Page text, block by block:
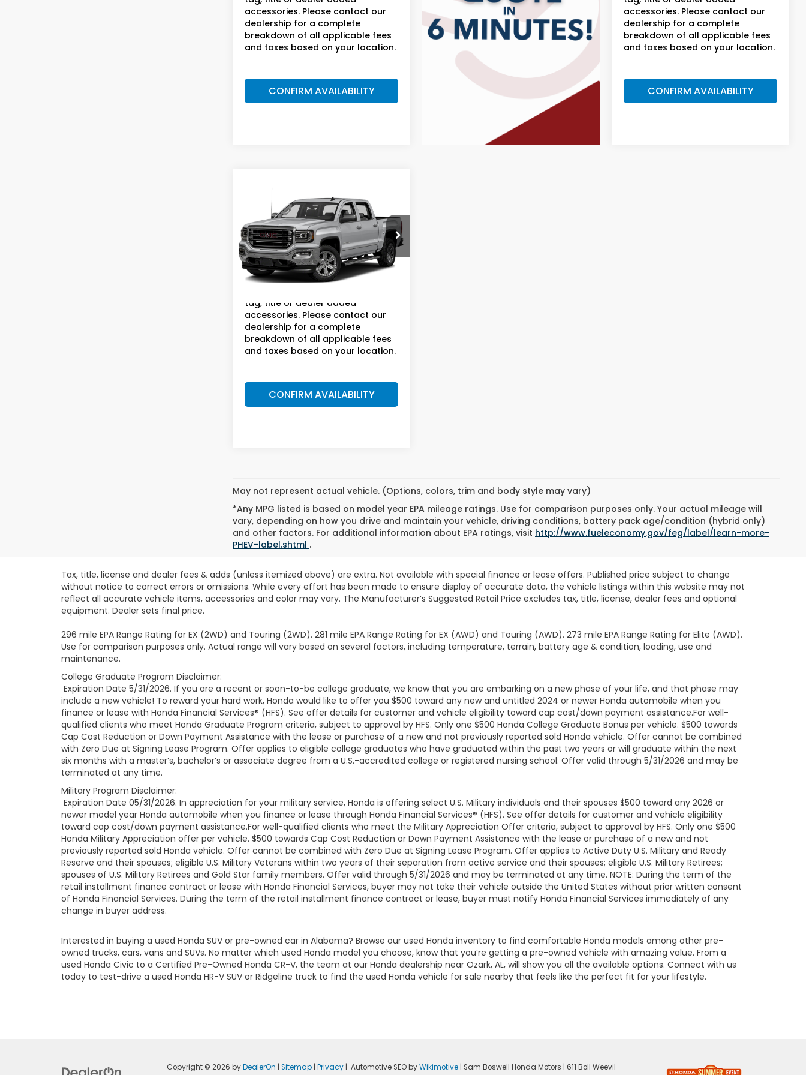
accessories. Please contact our
dealership for a complete
breakdown of all applicable fees
and taxes based on your location.
CONFIRM AVAILABILITY
accessories. Please contact our
dealership for a complete
breakdown of all applicable fees
and taxes based on your location.
CONFIRM AVAILABILITY
GMC Sierra 1500
Sam Boswell Honda Gadsden
VIN:3GTU2NEC5JG496891
Stock:G261077CModel:TK15543
131,979 mi
$25,699
SAM BOSWELL SALE PRICE
Less
Doc Fee:
+$899.95
tag, title or dealer added
accessories. Please contact our
dealership for a complete
breakdown of all applicable fees
and taxes based on your location.
CONFIRM AVAILABILITY
May not represent actual vehicle. (Options, colors, trim and body style may vary)
*Any MPG listed is based on model year EPA mileage ratings. Use for comparison purposes only. Your actual mileage will
vary, depending on how you drive and maintain your vehicle, driving conditions, battery pack age/condition (hybrid only)
and other factors. For additional information about EPA ratings, visit http://www.fueleconomy.gov/feg/label/learn-more-
PHEV-label.shtml .
Tax, title, license and dealer fees & adds (unless itemized above) are extra. Not available with special finance or lease offers. Published price subject to change
without notice to correct errors or omissions. While every effort has been made to ensure display of accurate data, the vehicle listings within this website may not
reflect all accurate vehicle items, accessories and color may vary. The Manufacturer’s Suggested Retail Price excludes tax, title, license, dealer fees and optional
equipment. Dealer sets final price.
296 mile EPA Range Rating for EX (2WD) and Touring (2WD). 281 mile EPA Range Rating for EX (AWD) and Touring (AWD). 273 mile EPA Range Rating for Elite (AWD).
Use for comparison purposes only. Actual range will vary based on several factors, including temperature, terrain, battery age & condition, loading, use and
maintenance.
College Graduate Program Disclaimer:
Expiration Date 5/31/2026. If you are a recent or soon-to-be college graduate, we know that you are embarking on a new phase of your life, and that phase may
include a new vehicle! To reward your hard work, Honda would like to offer you $500 toward any new and untitled 2024 or newer Honda automobile when you
finance or lease with Honda Financial Services® (HFS). See offer details for customer and vehicle eligibility toward cap cost/down payment assistance.For well-
qualified clients who meet Honda Graduate Program criteria, subject to approval by HFS. Only one $500 Honda College Graduate Bonus per vehicle. $500 towards
Cap Cost Reduction or Down Payment Assistance with the lease or purchase of a new and not previously reported sold Honda vehicle. Offer cannot be combined
with Zero Due at Signing Lease Program. Offer applies to eligible college graduates who have graduated within the past two years or will graduate within the next
six months with a master’s, bachelor’s or associate degree from a U.S.-accredited college or registered nursing school. Offer valid through 5/31/2026 and may be
terminated at any time.
Military Program Disclaimer:
Expiration Date 05/31/2026. In appreciation for your military service, Honda is offering select U.S. Military individuals and their spouses $500 toward any 2026 or
newer model year Honda automobile when you finance or lease through Honda Financial Services® (HFS). See offer details for customer and vehicle eligibility
toward cap cost/down payment assistance.For well-qualified clients who meet the Military Appreciation Offer criteria, subject to approval by HFS. Only one $500
Honda Military Appreciation offer per vehicle. $500 towards Cap Cost Reduction or Down Payment Assistance with the lease or purchase of a new and not
previously reported sold Honda vehicle. Offer cannot be combined with Zero Due at Signing Lease Program. Offer applies to Active Duty U.S. Military and Ready
Reserve and their spouses; eligible U.S. Military Veterans within two years of their separation from active service and their spouses; eligible U.S. Military Retirees;
spouses of U.S. Military Retirees and Gold Star family members. Offer valid through 5/31/2026 and may be terminated at any time. NOTE: During the term of the
retail installment finance contract or lease with Honda Financial Services, buyer may not take their vehicle outside the United States without prior written consent
of Honda Financial Services. During the term of the retail installment finance contract or lease, buyer must notify Honda Financial Services immediately of any
change in buyer address.
Interested in buying a used Honda SUV or pre-owned car in Alabama? Browse our used Honda inventory to find comfortable Honda models among other pre-
owned trucks, cars, vans and SUVs. No matter which used Honda model you choose, know that you’re getting a pre-owned vehicle with amazing value. From a
used Honda Civic to a Certified Pre-Owned Honda CR-V, the team at our Honda dealership near Ozark, AL, will show you all the available options. Connect with us
today to test-drive a used Honda HR-V SUV or Ridgeline truck to find the used Honda vehicle for sale nearby that feels like the perfect fit for your lifestyle.
Copyright © 2026byDealerOn |Sitemap |Privacy | Automotive SEO byWikimotive | Sam Boswell Honda Motors | 611 Boll Weevil